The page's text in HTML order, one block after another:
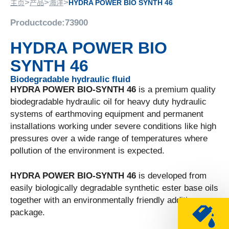
主页>产品>海洋>HYDRA POWER BIO SYNTH 46
Productcode:73900
HYDRA POWER BIO
SYNTH 46
Biodegradable hydraulic fluid
HYDRA POWER BIO-SYNTH 46 is a premium quality
biodegradable hydraulic oil for heavy duty hydraulic
systems of earthmoving equipment and permanent
installations working under severe conditions like high
pressures over a wide range of temperatures where
pollution of the environment is expected.
HYDRA POWER BIO-SYNTH 46 is developed from
easily biologically degradable synthetic ester base oils
together with an environmentally friendly additive
package.